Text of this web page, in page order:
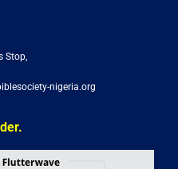
Stop,
nigeria.org